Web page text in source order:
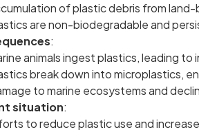
of plastic debris from land-
are non-biodegradable and
:
animals ingest plastics, leading to
break down into microplastics,
to marine ecosystems and
situation:
to reduce plastic use and